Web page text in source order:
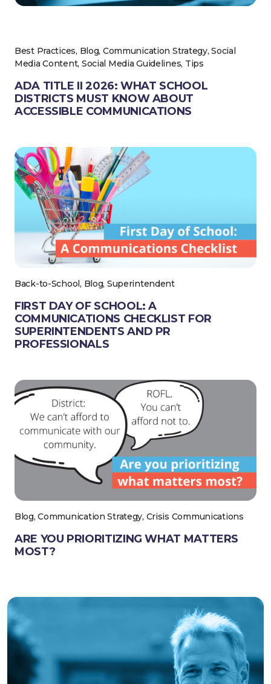
Best Practices, Blog, Communication Strategy, Social
Media Content, Social Media Guidelines, Tips
ADA TITLE II 2026: WHAT SCHOOL
DISTRICTS MUST KNOW ABOUT
ACCESSIBLE COMMUNICATIONS
Back-to-School, Blog, Superintendent
FIRST DAY OF SCHOOL: A
COMMUNICATIONS CHECKLIST FOR
SUPERINTENDENTS AND PR
PROFESSIONALS
Blog, Communication Strategy, Crisis Communications
ARE YOU PRIORITIZING WHAT MATTERS
MOST?